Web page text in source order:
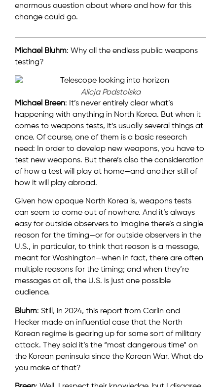
enormous question about where and how far this
change could go.
Michael Bluhm: Why all the endless public weapons
testing?
Alicja Podstolska
Michael Breen: It’s never entirely clear what’s
happening with anything in North Korea. But when it
comes to weapons tests, it’s usually several things at
once. Of course, one of them is a basic research
need: In order to develop new weapons, you have to
test new weapons. But there’s also the consideration
of how a test will play at home—and another still of
how it will play abroad.
Given how opaque North Korea is, weapons tests
can seem to come out of nowhere. And it’s always
easy for outside observers to imagine there’s a single
reason for the timing—or for outside observers in the
U.S., in particular, to think that reason is a message,
meant for Washington—when in fact, there are often
multiple reasons for the timing; and when they’re
messages at all, the U.S. is just one possible
audience.
Bluhm: Still, in 2024, this report from Carlin and
Hecker made an influential case that the North
Korean regime is gearing up for some sort of military
attack. They said it’s the “most dangerous time” on
the Korean peninsula since the Korean War. What do
you make of that?